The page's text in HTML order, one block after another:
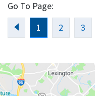
Go To Page:
Previous
1 2 3